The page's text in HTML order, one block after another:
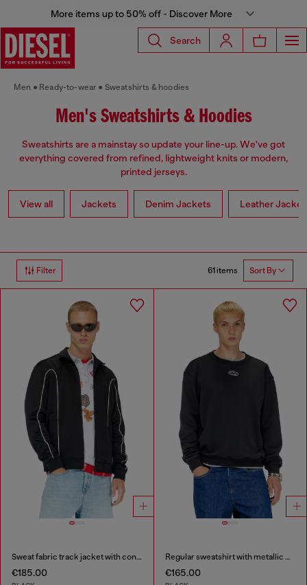
More items up to 50% off - Discover More
Search
Men Ready-to-wear Sweatshirts & hoodies
Men's Sweatshirts & Hoodies
Sweatshirts are a mainstay so update your line-up. We've got
everything covered from refined, lightweight knits or modern,
printed jerseys.
View all Jackets Denim Jackets Leather
Filter 61 items Sort By
Sweat fabric track jacket with contrast piping
€185.00
Regular sweatshirt with metallic Oval D
€165.00